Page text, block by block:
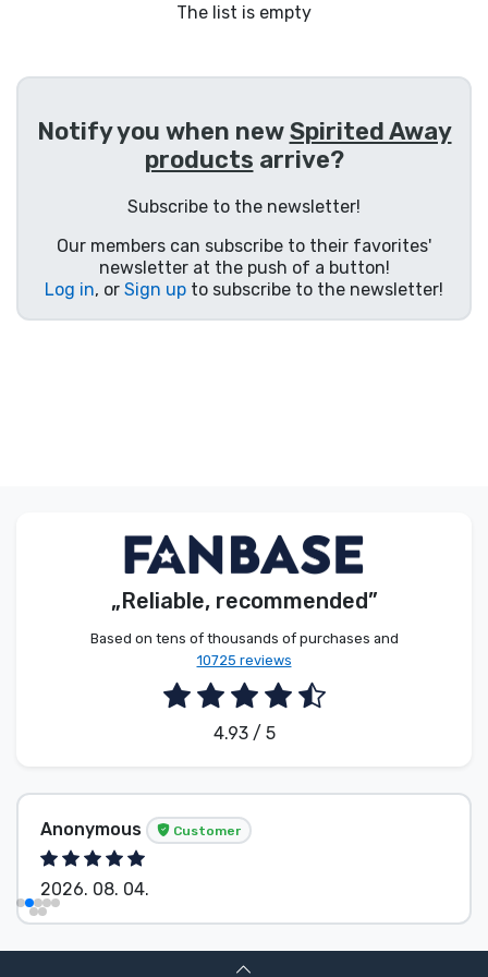
The list is empty
Notify you when newSpirited Away
products arrive?
Subscribe to the newsletter!
Our members can subscribe to their favorites'
newsletter at the push of a button!
Log in, or Sign up to subscribe to the newsletter!
„Reliable, recommended”
Based on tens of thousands of purchases and
10725 reviews
4.93 / 5
Anonymous Customer
2026. 08. 04.
Shipping and pay
Sort by Series
Sort by Movies
Sort by Cartoon
Sort by Anime
Sort by Games